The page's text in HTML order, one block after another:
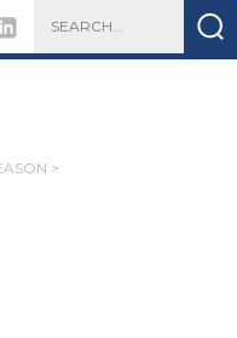
>